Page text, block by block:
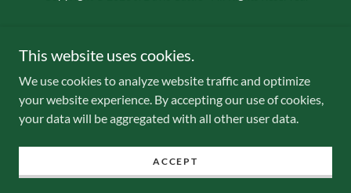
Our Value
Our History
Contact Us
This website uses cookies.
We use cookies to analyze website traffic and optimize
your website experience. By accepting our use of cookies,
your data will be aggregated with all other user data.
ACCEPT